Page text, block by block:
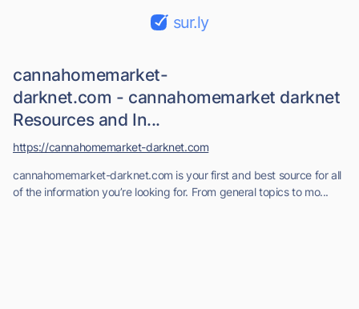
sur.ly
cannahomemarket-
darknet.com - cannahomemarket darknet
Resources and In...
cannahomemarket-darknet.com is your first and best source for all
of the information you’re looking for. From general topics to mo...
https://cannahomemarket-darknet.com